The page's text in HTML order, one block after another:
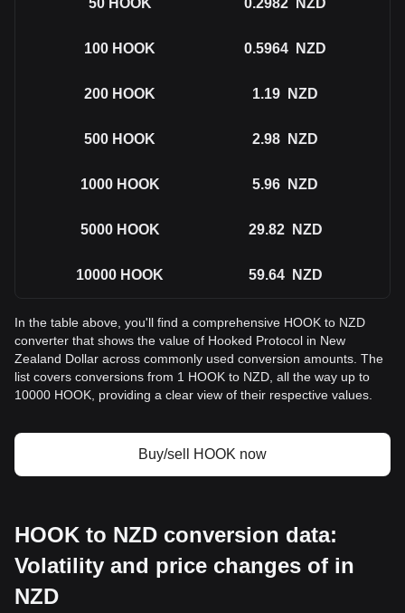
50 HOOK 0.2982 NZD
100 HOOK 0.5964 NZD
200 HOOK 1.19 NZD
500 HOOK 2.98 NZD
1000 HOOK 5.96 NZD
5000 HOOK 29.82 NZD
10000 HOOK 59.64 NZD
In the table above, you'll find a comprehensive HOOK to NZD
converter that shows the value of Hooked Protocol in New
Zealand Dollar across commonly used conversion amounts. The
list covers conversions from 1 HOOK to NZD, all the way up to
10000 HOOK, providing a clear view of their respective values.
Buy/sell HOOK now
HOOK to NZD conversion data:
Volatility and price changes of in
NZD